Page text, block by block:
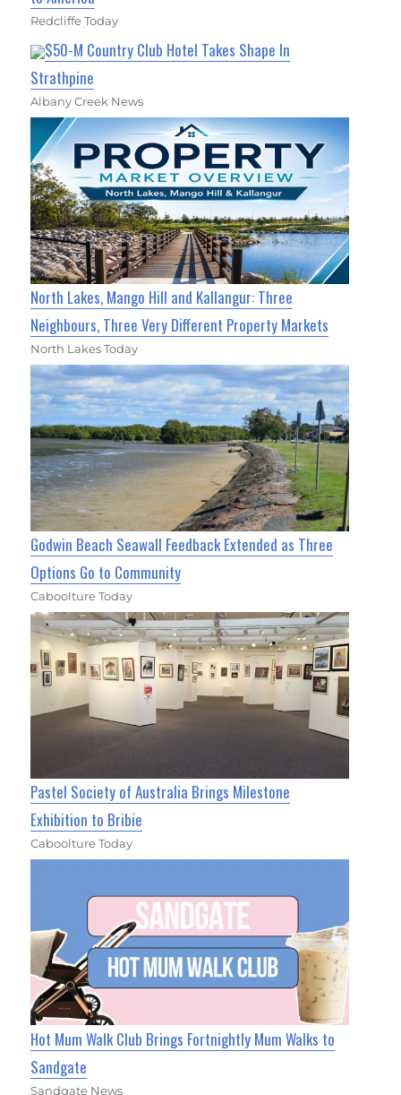
Redcliffe Today
$50-M Country Club Hotel Takes Shape In
Strathpine
Albany Creek News
North Lakes, Mango Hill and Kallangur: Three
Neighbours, Three Very Different Property Markets
North Lakes Today
Godwin Beach Seawall Feedback Extended as Three
Options Go to Community
Caboolture Today
Pastel Society of Australia Brings Milestone
Exhibition to Bribie
Caboolture Today
Hot Mum Walk Club Brings Fortnightly Mum Walks to
Sandgate
Sandgate News